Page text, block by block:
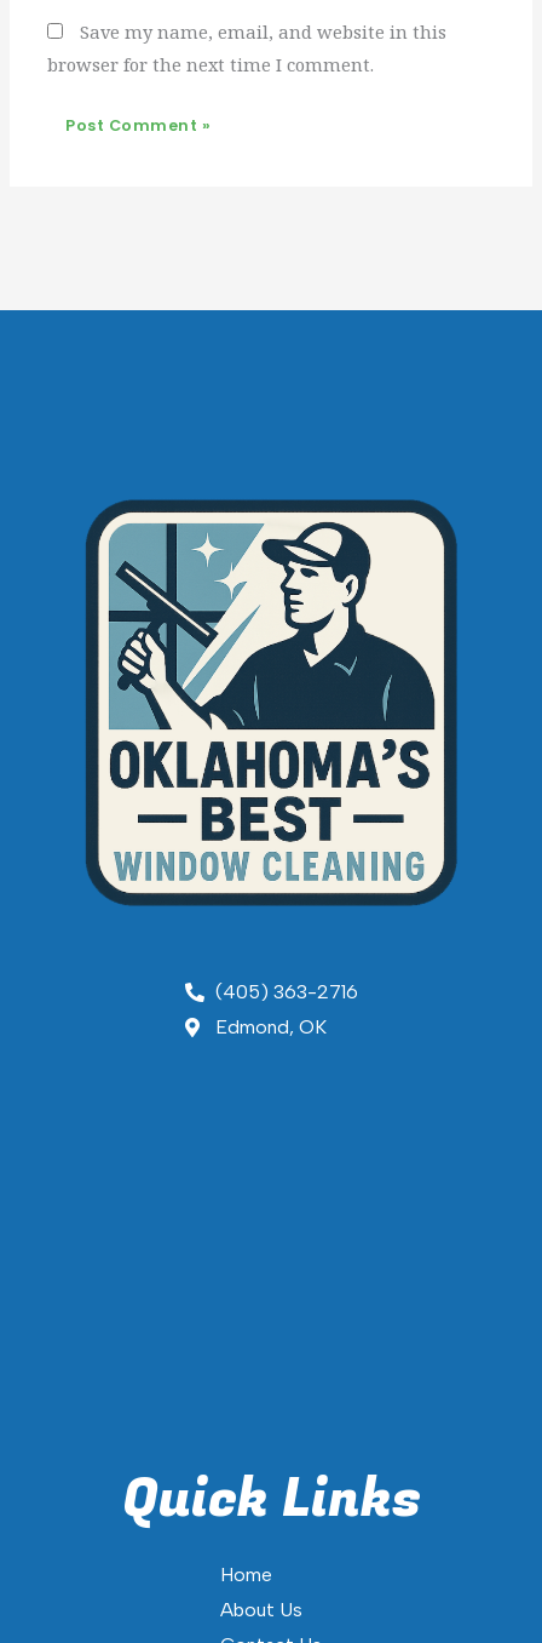
Save my name, email, and website in this
browser for the next time I comment.
(405) 363-2716
Edmond, OK
Quick Links
Home
About Us